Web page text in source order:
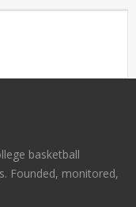
basketball
Founded, monitored,